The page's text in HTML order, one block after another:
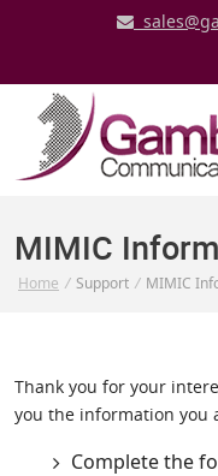
MIMIC
Home / Support / MIMIC
Thank you for your
you the information you
Complete the